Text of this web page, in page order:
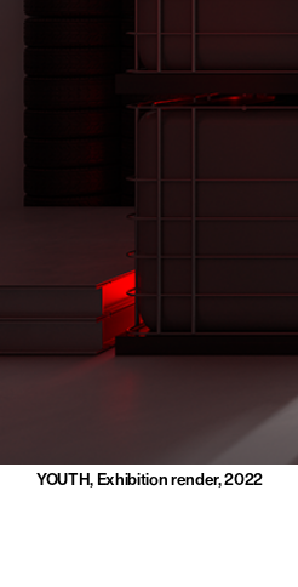
YOUTH, Exhibition render, 2022